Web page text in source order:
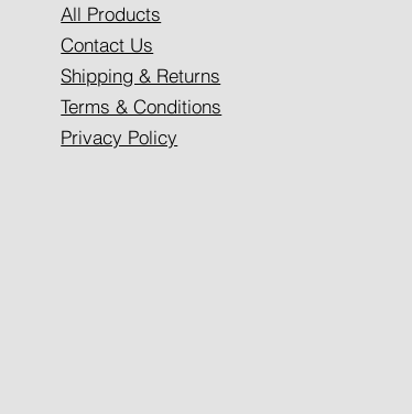
All Products
Contact Us
Shipping & Returns
Terms & Conditions
Privacy Policy